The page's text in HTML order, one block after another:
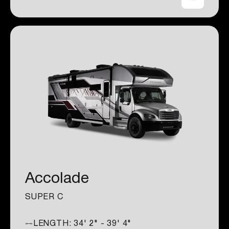
Accolade
SUPER C
LENGTH:34' 2" - 39' 4"